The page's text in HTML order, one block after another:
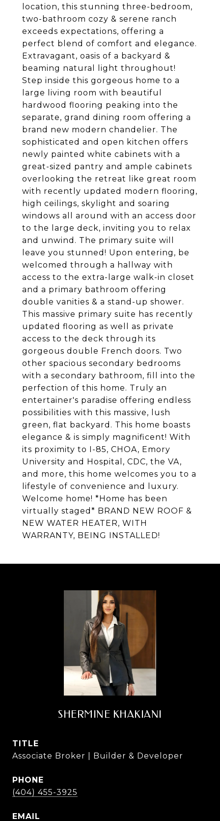
location, this stunning three-bedroom,
two-bathroom cozy & serene ranch
exceeds expectations, offering a
perfect blend of comfort and elegance.
Extravagant, oasis of a backyard &
beaming natural light throughout!
Step inside this gorgeous home to a
large living room with beautiful
hardwood flooring peaking into the
separate, grand dining room offering a
brand new modern chandelier. The
sophisticated and open kitchen offers
newly painted white cabinets with a
great-sized pantry and ample cabinets
overlooking the retreat like great room
with recently updated modern flooring,
high ceilings, skylight and soaring
windows all around with an access door
to the large deck, inviting you to relax
and unwind. The primary suite will
leave you stunned! Upon entering, be
welcomed through a hallway with
access to the extra-large walk-in closet
and a primary bathroom offering
double vanities & a stand-up shower.
This massive primary suite has recently
updated flooring as well as private
access to the deck through its
gorgeous double French doors. Two
other spacious secondary bedrooms
with a secondary bathroom, fill into the
perfection of this home. Truly an
entertainer's paradise offering endless
possibilities with this massive, lush
green, flat backyard. This home boasts
elegance & is simply magnificent! With
its proximity to I-85, CHOA, Emory
University and Hospital, CDC, the VA,
and more, this home welcomes you to a
lifestyle of convenience and luxury.
Welcome home! *Home has been
virtually staged* BRAND NEW ROOF &
NEW WATER HEATER, WITH
WARRANTY, BEING INSTALLED!
SHERMINE KHAKIANI
TITLE
Associate Broker | Builder & Developer
PHONE
(404) 455-3925
EMAIL